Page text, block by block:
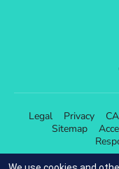
Legal Privacy
Sitemap